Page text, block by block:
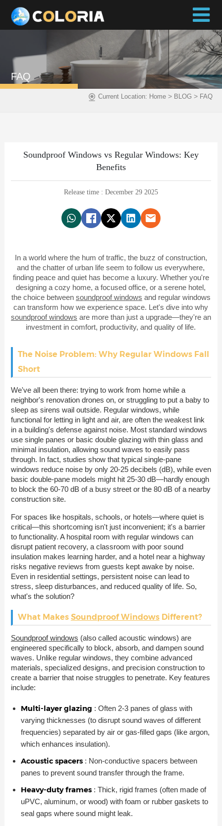
FAQ
Current Location: Home> BLOG > FAQ
Soundproof Windows vs Regular Windows: Key
Benefits
Release time : December 29 2025
In a world where the hum of traffic, the buzz of construction,
and the chatter of urban life seem to follow us everywhere,
finding peace and quiet has become a luxury. Whether you're
designing a cozy home, a focused office, or a serene hotel,
the choice between soundproof windows and regular windows
can transform how we experience space. Let's dive into why
soundproof windows are more than just a upgrade—they're an
investment in comfort, productivity, and quality of life.
The Noise Problem: Why Regular Windows Fall
Short
We've all been there: trying to work from home while a
neighbor's renovation drones on, or struggling to put a baby to
sleep as sirens wail outside. Regular windows, while
functional for letting in light and air, are often the weakest link
in a building's defense against noise. Most standard windows
use single panes or basic double glazing with thin glass and
minimal insulation, allowing sound waves to easily pass
through. In fact, studies show that typical single-pane
windows reduce noise by only 20-25 decibels (dB), while even
basic double-pane models might hit 25-30 dB—hardly enough
to block the 60-70 dB of a busy street or the 80 dB of a nearby
construction site.
For spaces like hospitals, schools, or hotels—where quiet is
critical—this shortcoming isn't just inconvenient; it's a barrier
to functionality. A hospital room with regular windows can
disrupt patient recovery, a classroom with poor sound
insulation makes learning harder, and a hotel near a highway
risks negative reviews from guests kept awake by noise.
Even in residential settings, persistent noise can lead to
stress, sleep disturbances, and reduced quality of life. So,
what's the solution?
What Makes Soundproof WindowsDifferent?
Soundproof windows (also called acoustic windows) are
engineered specifically to block, absorb, and dampen sound
waves. Unlike regular windows, they combine advanced
materials, specialized designs, and precision construction to
create a barrier that noise struggles to penetrate. Key features
include:
Multi-layer glazing : Often 2-3 panes of glass with
varying thicknesses (to disrupt sound waves of different
frequencies) separated by air or gas-filled gaps (like argon,
which enhances insulation).
Acoustic spacers : Non-conductive spacers between
panes to prevent sound transfer through the frame.
Heavy-duty frames : Thick, rigid frames (often made of
uPVC, aluminum, or wood) with foam or rubber gaskets to
seal gaps where sound might leak.